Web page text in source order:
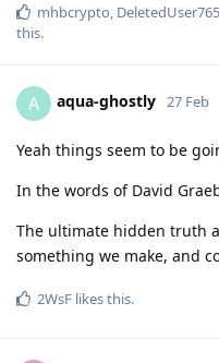
mhbcrypto DeletedUser765
this.
A aqua-ghostly 27 Feb
Yeah things seem to be
In the words of David
The ultimate hidden truth
something we make, and
2WsF likes this.